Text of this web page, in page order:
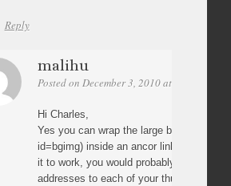
Reply
malihu
Posted on December 3, 2010 at 10:02
Hi Charles,
Yes you can wrap the large background
id=bgimg) inside an ancor link.
it to work, you would probably need to
addresses to each of your thumbnails